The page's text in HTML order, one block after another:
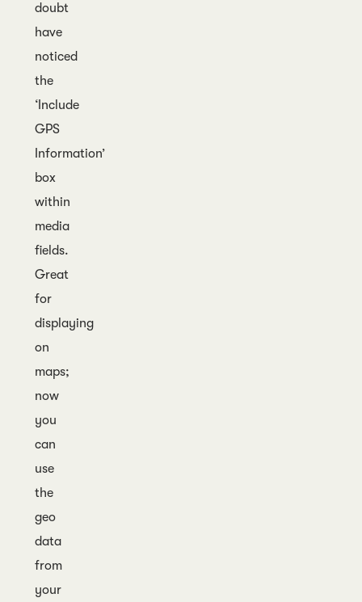
doubt
have
noticed
the
‘Include
GPS
Information’
box
within
media
fields.
Great
for
displaying
on
maps;
now
you
can
use
the
geo
data
from
your